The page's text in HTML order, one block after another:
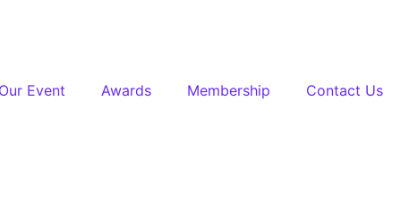
Event Awards Membership Contact Us